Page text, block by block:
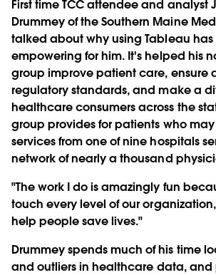
First time TCC attendee and analyst
Drummey of the Southern Maine
talked about why using Tableau has
empowering for him. It's helped his
group improve patient care, ensure
regulatory standards, and make a
healthcare consumers across the
group provides for patients who
services from one of nine hospitals
network of nearly a thousand
"The work I do is amazingly fun
touch every level of our
help people save lives."
Drummey spends much of his time
and outliers in healthcare data, and